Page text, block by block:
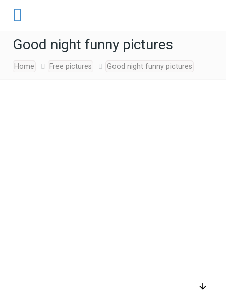
Good night funny pictures
Home Free pictures Good night funny pictures
arrow_downward